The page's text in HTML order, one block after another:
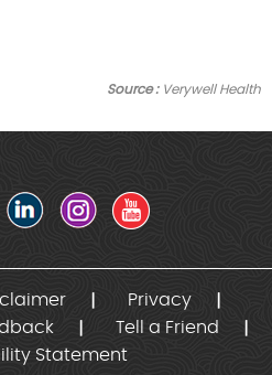
Source :Verywell Health
Privacy
Tell a Friend
Statement